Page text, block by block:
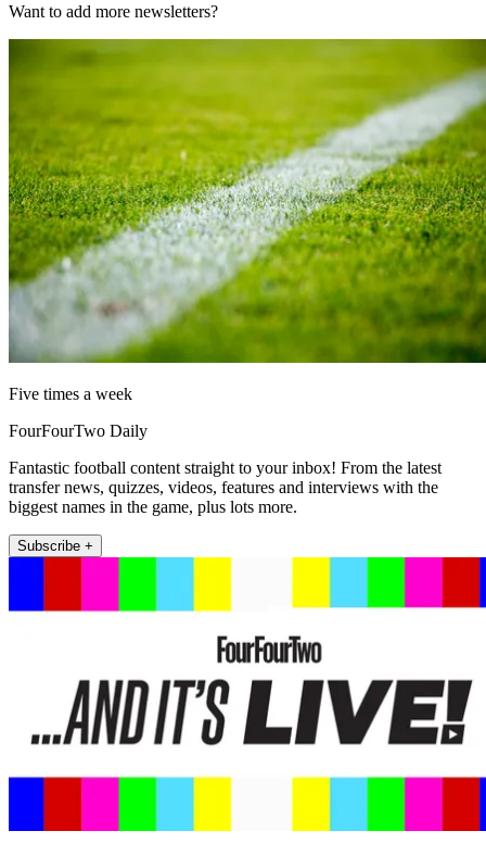
Want to add more newsletters?
Five times a week
FourFourTwo Daily
Fantastic football content straight to your inbox! From the latest
transfer news, quizzes, videos, features and interviews with the
biggest names in the game, plus lots more.
Subscribe +